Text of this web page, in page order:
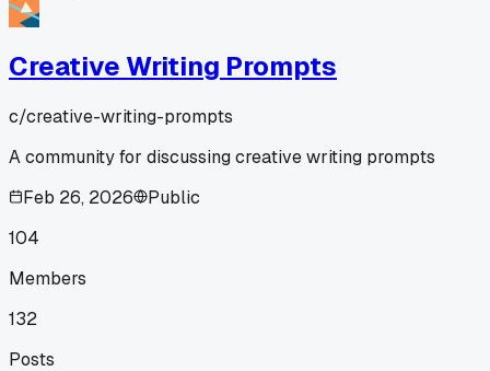
Creative Writing Prompts
c/creative-writing-prompts
A community for discussing creative writing prompts
Feb 26, 2026
Public
104
Members
132
Posts